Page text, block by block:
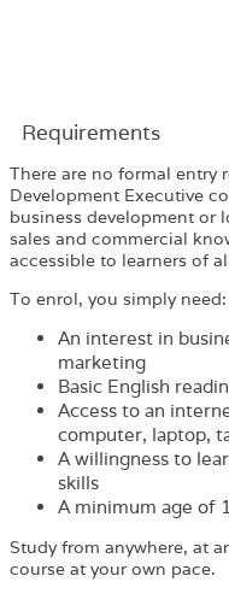
Requirements​
There are no formal entry
Development Executive
business development or
sales and commercial
accessible to learners of
To enrol, you simply need:
An interest in
marketing
Basic English
Access to an
computer, laptop,
A willingness to
skills
A minimum age of
Study from anywhere, at
course at your own pace.